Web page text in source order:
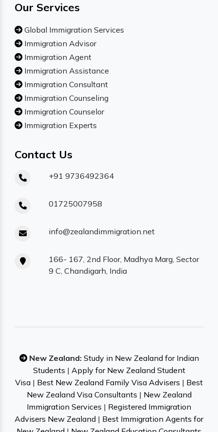
Our Services
Global Immigration Services
Immigration Advisor
Immigration Agent
Immigration Assistance
Immigration Consultant
Immigration Counseling
Immigration Counselor
Immigration Experts
Contact Us
+91 9736492364
01725007958
info@zealandimmigration.net
166- 167, 2nd Floor, Madhya Marg, Sector
9 C, Chandigarh, India
New Zealand: Study in New Zealand for Indian
Students | Apply for New Zealand Student
Visa | Best New Zealand Family Visa Advisers | Best
New Zealand Visa Consultants | New Zealand
Immigration Services | Registered Immigration
Advisers New Zealand | Best Immigration Agents for